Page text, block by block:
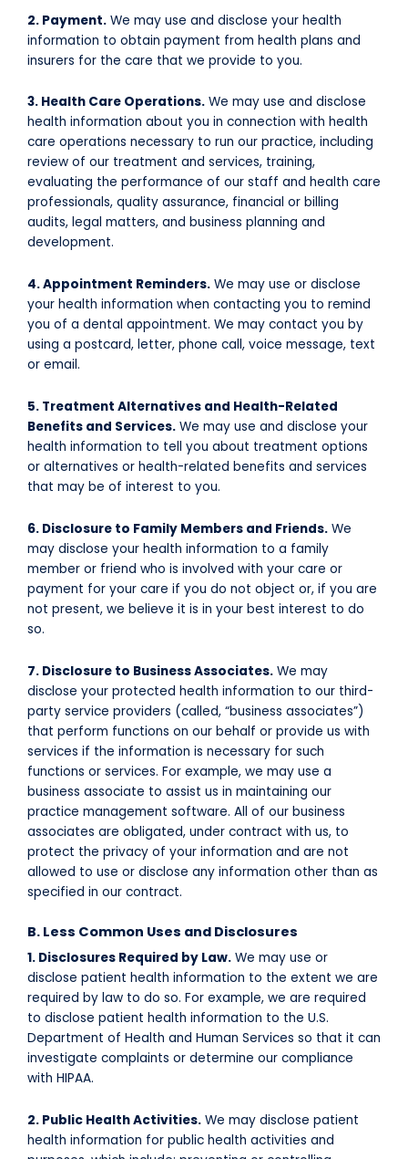
2. Payment. We may use and disclose your health
information to obtain payment from health plans and
insurers for the care that we provide to you.
3. Health Care Operations. We may use and disclose
health information about you in connection with health
care operations necessary to run our practice, including
review of our treatment and services, training,
evaluating the performance of our staff and health care
professionals, quality assurance, financial or billing
audits, legal matters, and business planning and
development.
4. Appointment Reminders. We may use or disclose
your health information when contacting you to remind
you of a dental appointment. We may contact you by
using a postcard, letter, phone call, voice message, text
or email.
5. Treatment Alternatives and Health-Related
Benefits and Services. We may use and disclose your
health information to tell you about treatment options
or alternatives or health-related benefits and services
that may be of interest to you.
6. Disclosure to Family Members and Friends. We
may disclose your health information to a family
member or friend who is involved with your care or
payment for your care if you do not object or, if you are
not present, we believe it is in your best interest to do
so.
7. Disclosure to Business Associates. We may
disclose your protected health information to our third-
party service providers (called, “business associates”)
that perform functions on our behalf or provide us with
services if the information is necessary for such
functions or services. For example, we may use a
business associate to assist us in maintaining our
practice management software. All of our business
associates are obligated, under contract with us, to
protect the privacy of your information and are not
allowed to use or disclose any information other than as
specified in our contract.
B. Less Common Uses and Disclosures
1. Disclosures Required by Law. We may use or
disclose patient health information to the extent we are
required by law to do so. For example, we are required
to disclose patient health information to the U.S.
Department of Health and Human Services so that it can
investigate complaints or determine our compliance
with HIPAA.
2. Public Health Activities. We may disclose patient
health information for public health activities and